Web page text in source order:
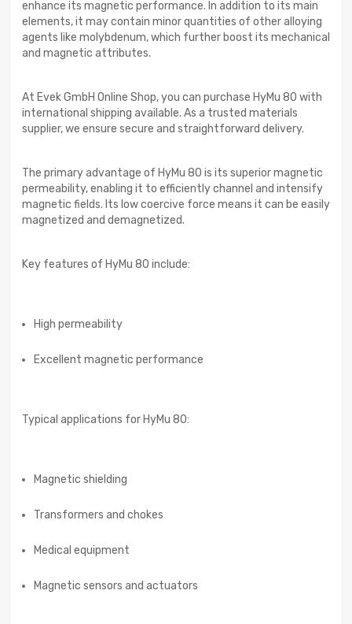
enhance its magnetic performance. In addition to its main
elements, it may contain minor quantities of other alloying
agents like molybdenum, which further boost its mechanical
and magnetic attributes.
At Evek GmbH Online Shop, you can purchase HyMu 80 with
international shipping available. As a trusted materials
supplier, we ensure secure and straightforward delivery.
The primary advantage of HyMu 80 is its superior magnetic
permeability, enabling it to efficiently channel and intensify
magnetic fields. Its low coercive force means it can be easily
magnetized and demagnetized.
Key features of HyMu 80 include:
High permeability
Excellent magnetic performance
Typical applications for HyMu 80:
Magnetic shielding
Transformers and chokes
Medical equipment
Magnetic sensors and actuators